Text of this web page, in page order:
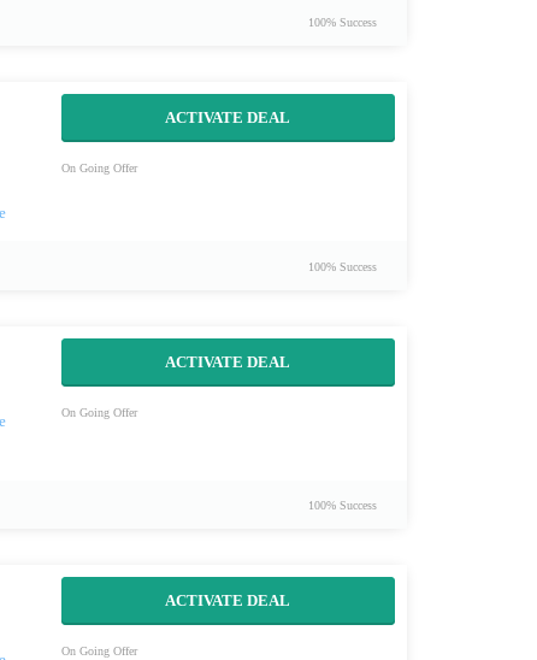
100% Success
ACTIVATE DEAL
On Going Offer
100% Success
ACTIVATE DEAL
On Going Offer
100% Success
ACTIVATE DEAL
On Going Offer